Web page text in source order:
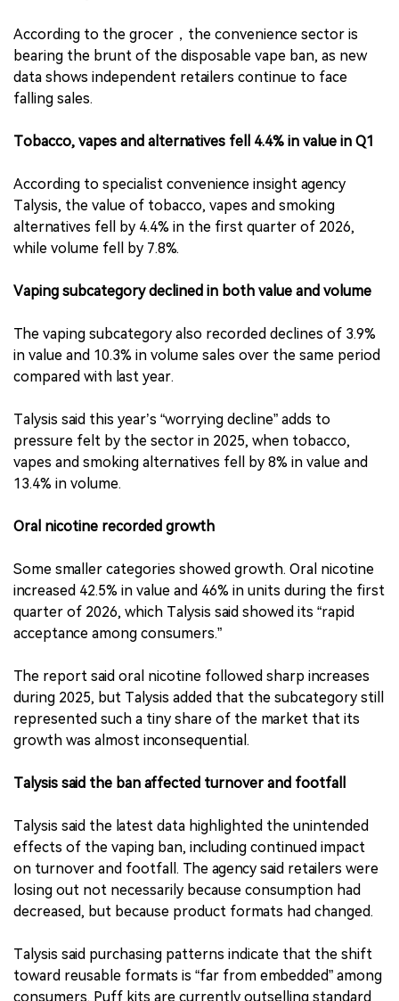
According to the grocer，the convenience sector is
bearing the brunt of the disposable vape ban, as new
data shows independent retailers continue to face
falling sales.
Tobacco, vapes and alternatives fell 4.4% in value in Q1
According to specialist convenience insight agency
Talysis, the value of tobacco, vapes and smoking
alternatives fell by 4.4% in the first quarter of 2026,
while volume fell by 7.8%.
Vaping subcategory declined in both value and volume
The vaping subcategory also recorded declines of 3.9%
in value and 10.3% in volume sales over the same period
compared with last year.
Talysis said this year’s “worrying decline” adds to
pressure felt by the sector in 2025, when tobacco,
vapes and smoking alternatives fell by 8% in value and
13.4% in volume.
Oral nicotine recorded growth
Some smaller categories showed growth. Oral nicotine
increased 42.5% in value and 46% in units during the first
quarter of 2026, which Talysis said showed its “rapid
acceptance among consumers.”
The report said oral nicotine followed sharp increases
during 2025, but Talysis added that the subcategory still
represented such a tiny share of the market that its
growth was almost inconsequential.
Talysis said the ban affected turnover and footfall
Talysis said the latest data highlighted the unintended
effects of the vaping ban, including continued impact
on turnover and footfall. The agency said retailers were
losing out not necessarily because consumption had
decreased, but because product formats had changed.
Talysis said purchasing patterns indicate that the shift
toward reusable formats is “far from embedded” among
consumers. Puff kits are currently outselling standard